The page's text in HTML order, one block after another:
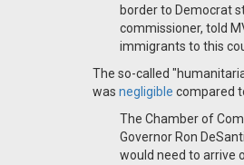
border to Democrat
commissioner, told
immigrants to this
The so-called
was negligible compared
The Chamber of
Governor Ron
would need to arrive